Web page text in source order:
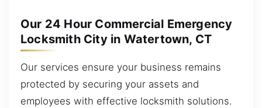
Our 24 Hour Commercial Emergency
Locksmith City in Watertown, CT
Our services ensure your business remains
protected by securing your assets and
employees with effective locksmith solutions.